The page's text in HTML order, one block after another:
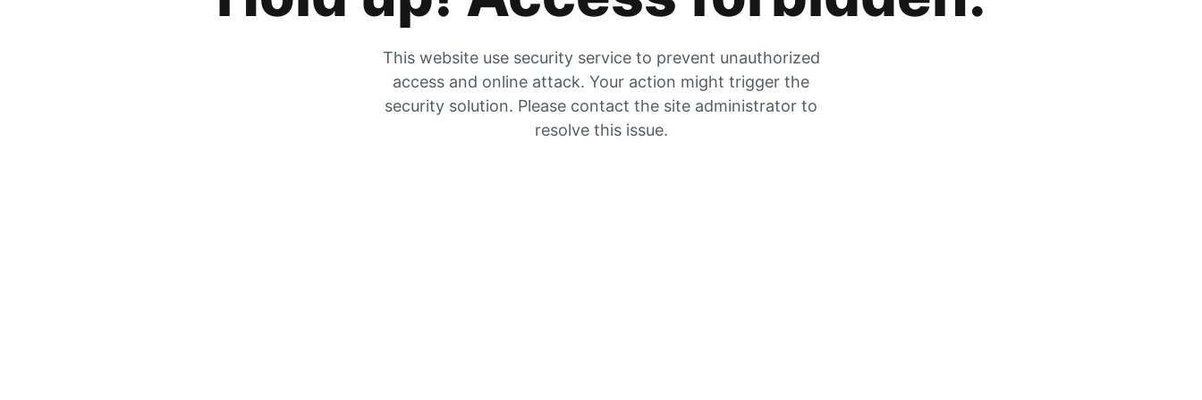
This website use security service to prevent unauthorized
access and online attack. Your action might trigger the
security solution. Please contact the site administrator to
resolve this issue.